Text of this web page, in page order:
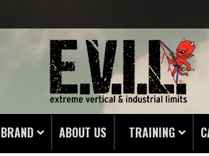
ABOUT US TRAINING